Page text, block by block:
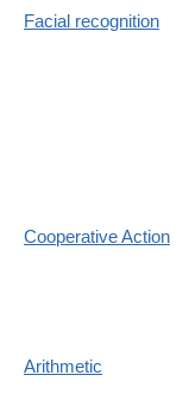
Facial recognition
Cooperative Action
Arithmetic